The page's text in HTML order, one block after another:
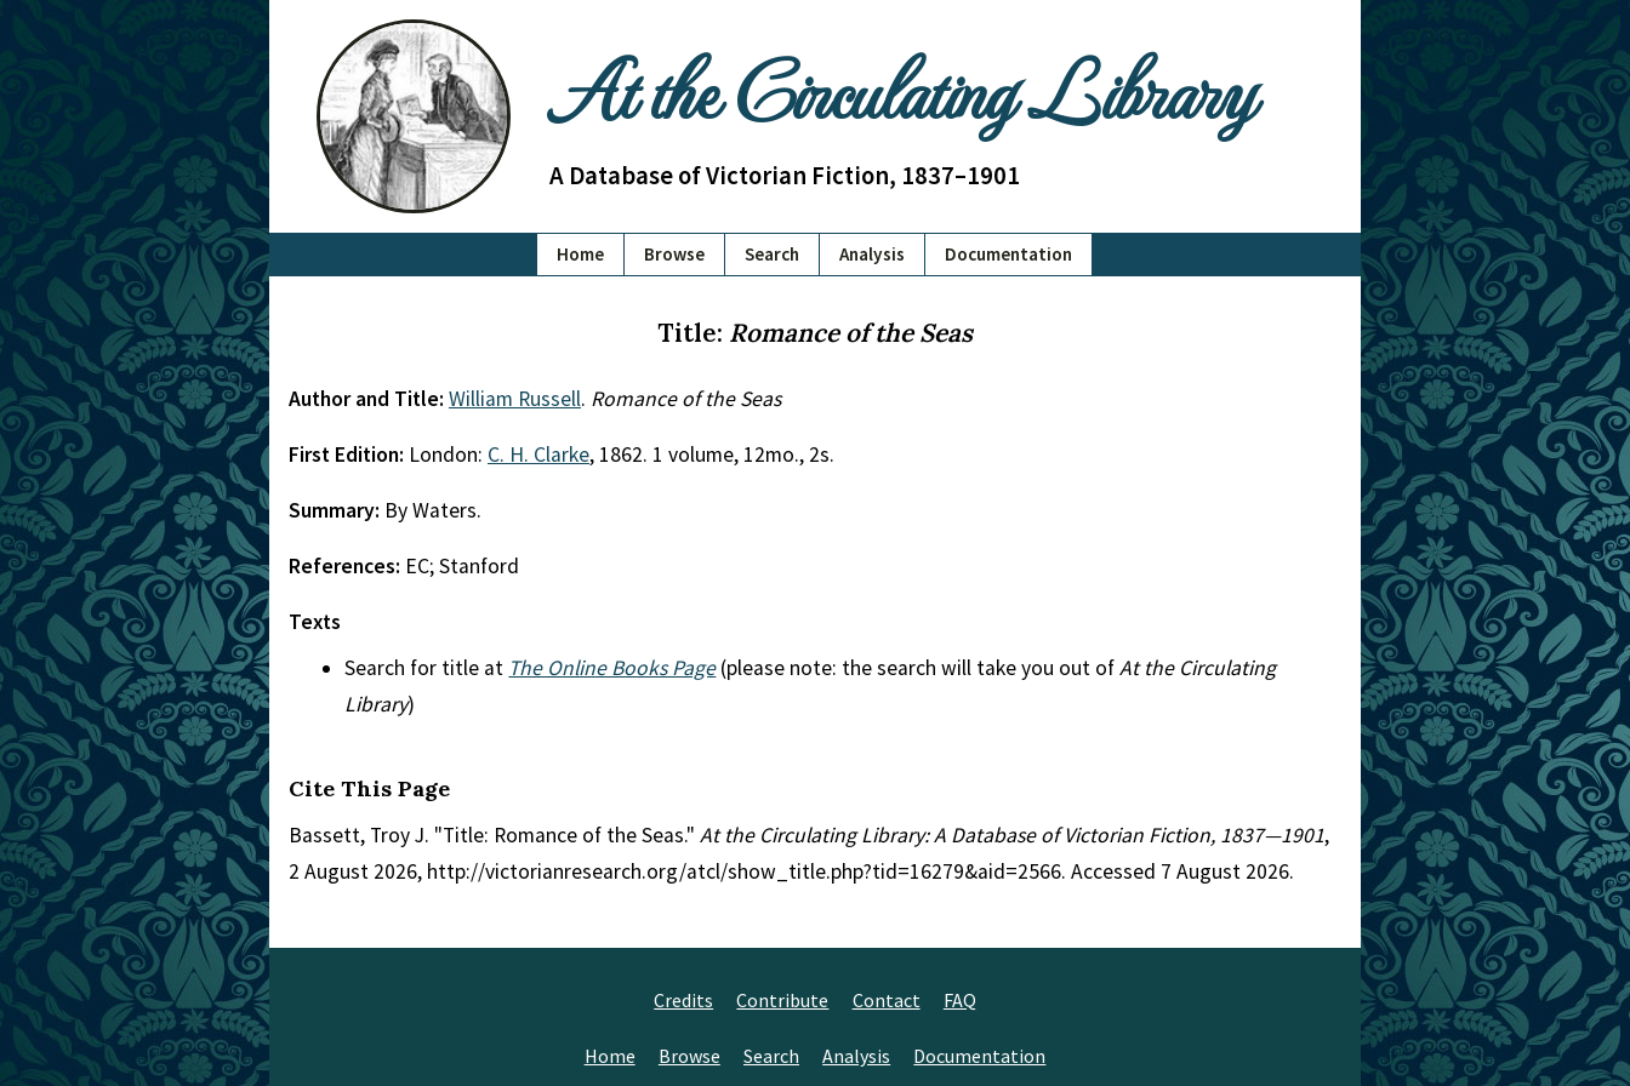
At the Circulating Library
A Database of Victorian Fiction, 1837–1901
Home Browse Search Analysis Documentation
Title: Romance of the Seas
Author and Title: William Russell. Romance of the Seas
First Edition: London: C. H. Clarke, 1862. 1 volume, 12mo., 2s.
Summary: By Waters.
References: EC; Stanford
Texts
Search for title at The Online Books Page(please note: the search will take you out ofAt the Circulating
Library)
Cite This Page
Bassett, Troy J. "Title: Romance of the Seas." At the Circulating Library: A Database of Victorian Fiction, 1837—1901,
2 August 2026, http://victorianresearch.org/atcl/show_title.php?tid=16279&aid=2566. Accessed 7 August 2026.
Credits Contribute Contact FAQ
Home Browse Search Analysis Documentation